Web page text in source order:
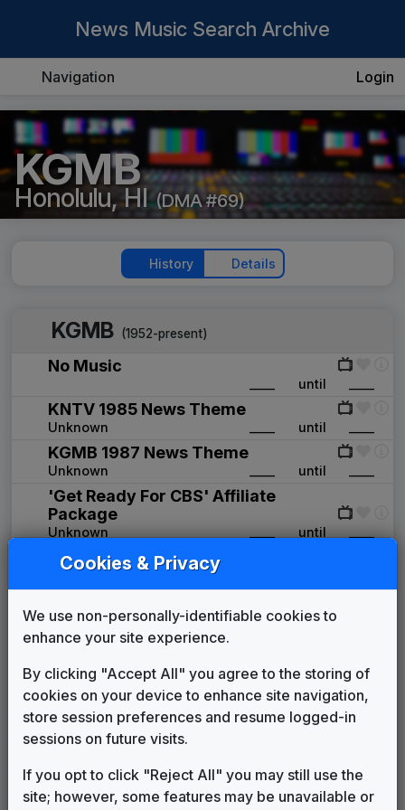
News Music Search Archive
Navigation Login
KGMB
Honolulu, HI (DMA #69)
History Details
KGMB (1952-present)
No Music
until
KNTV 1985 News Theme
Unknown until
KGMB 1987 News Theme
Unknown until
'Get Ready For CBS' Affiliate
Package
Unknown until
Production Music: Architechnique
Seagate Production Music
Library
CBS Affiliate Package
Unknown
Audy Kimura 1997 until ____
Production Music: Emergency Beat
Video Helper 2004 until 2009
Pride
Production Music: Sunrise
Video Helper 2009 until 2014
Cookies & Privacy
We use non-personally-identifiable cookies to
enhance your site experience.
By clicking "Accept All" you agree to the storing of
cookies on your device to enhance site navigation,
store session preferences and resume logged-in
sessions on future visits.
If you opt to click "Reject All" you may still use the
site; however, some features may be unavailable or